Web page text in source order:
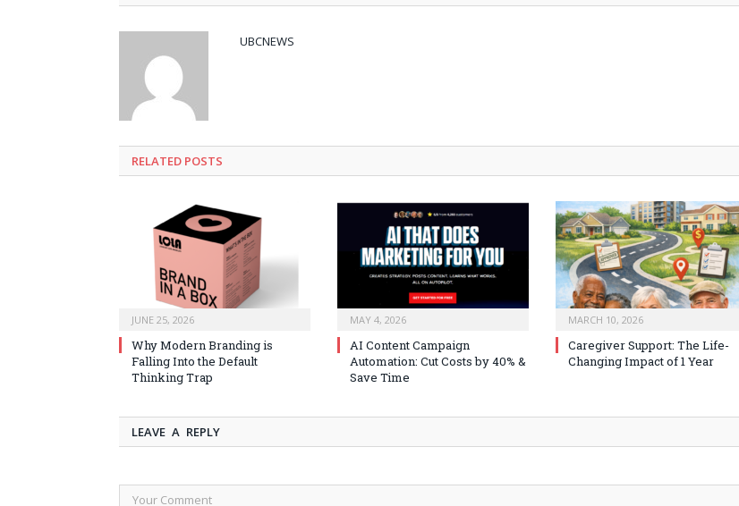
UBCNEWS
RELATED POSTS
JUNE 25, 2026
Why Modern Branding is
Falling Into the Default
Thinking Trap
MAY 4, 2026
AI Content Campaign
Automation: Cut Costs by 40% &
Save Time
MARCH 10, 2026
Caregiver Support: The Life-
Changing Impact of 1 Year
LEAVE A REPLY